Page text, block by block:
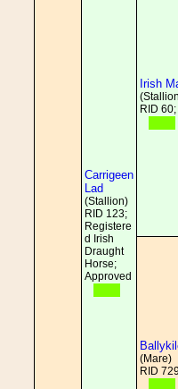
Carrigeen
Lad
(Stallion)
RID 123;
Registere
d Irish
Draught
Horse;
Approved
Irish
RID
(Mare)
RID